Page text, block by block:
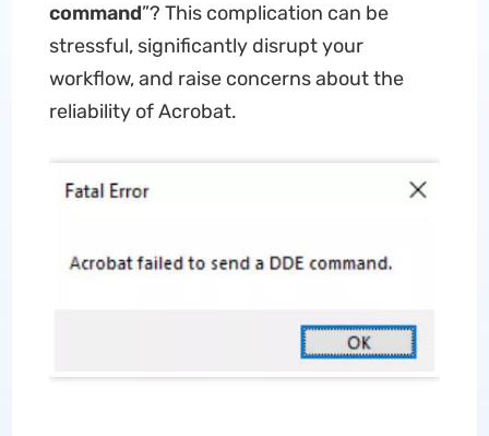
command”? This complication can be
stressful, significantly disrupt your
workflow, and raise concerns about the
reliability of Acrobat.